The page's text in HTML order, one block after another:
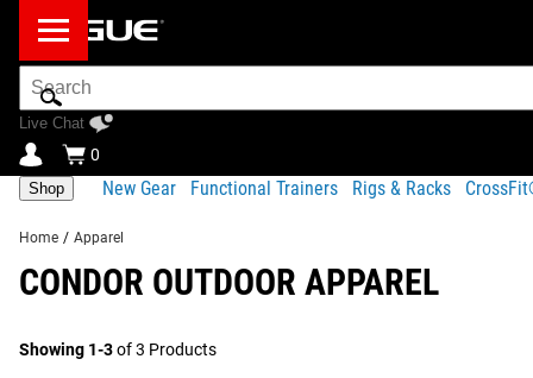
Search
Bar
Live Chat
0
Shop New Gear Functional Trainers Rigs & Racks
Home / Apparel
CONDOR OUTDOOR APPAREL
Showing 1-3of 3 Products